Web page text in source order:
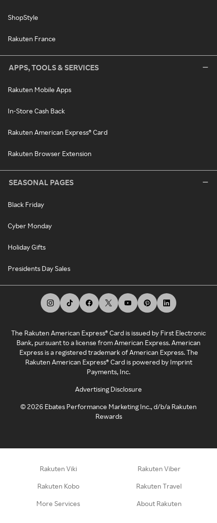
ShopStyle
Rakuten France
APPS, TOOLS & SERVICES
Rakuten Mobile Apps
In-Store Cash Back
Rakuten American Express® Card
Rakuten Browser Extension
SEASONAL PAGES
Black Friday
Cyber Monday
Holiday Gifts
Presidents Day Sales
The Rakuten American Express® Card is issued by First Electronic
Bank, pursuant to a license from American Express. American
Express is a registered trademark of American Express. The
Rakuten American Express® Card is powered by Imprint
Payments, Inc.
Advertising Disclosure
©2026 Ebates Performance Marketing Inc., d/b/a Rakuten
Rewards
Rakuten Viki Rakuten Viber
Rakuten Kobo Rakuten Travel
More Services About Rakuten